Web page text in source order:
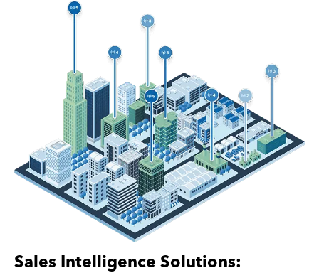
Sales Intelligence Solutions: